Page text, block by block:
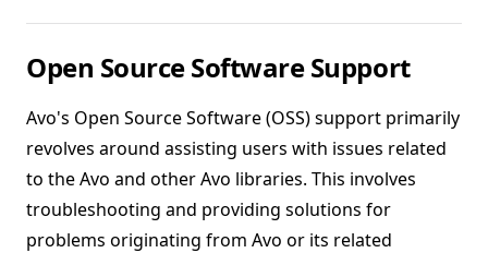
Open Source Software Support
Avo's Open Source Software (OSS) support primarily
revolves around assisting users with issues related
to the Avo and other Avo libraries. This involves
troubleshooting and providing solutions for
problems originating from Avo or its related